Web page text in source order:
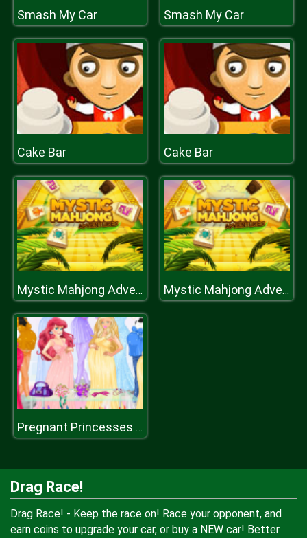
Smash My Car Smash My Car
Cake Bar Cake Bar
Mystic Mahjong Adventures Mystic Mahjong Adventures
Pregnant Princesses Fashion Outfits
Drag Race!
Drag Race! - Keep the race on! Race your opponent, and
earn coins to upgrade your car, or buy a NEW car! Better